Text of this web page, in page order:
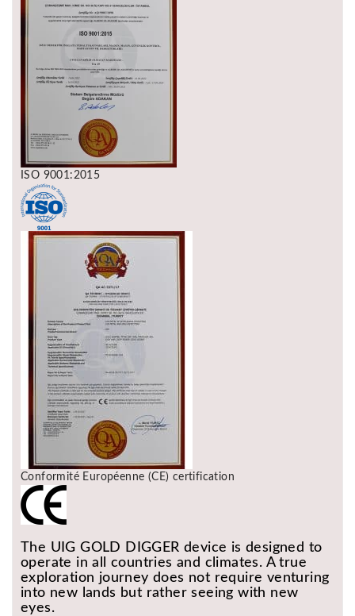
ISO 9001:2015
Conformité Européenne (CE) certification
The UIG GOLD DIGGER device is designed to
operate in all countries and climates. A true
exploration journey does not require venturing
into new lands but rather seeing with new
eyes.